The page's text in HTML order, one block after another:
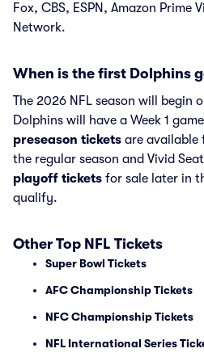
Fox, CBS, ESPN, Amazon Prime
Network.
When is the first Dolphins
The 2026 NFL season will begin
Dolphins will have a Week 1
preseason tickets are available
the regular season and Vivid
playoff tickets for sale later in
qualify.
Other Top NFL Tickets
Super Bowl Tickets
AFC Championship Tickets
NFC Championship Tickets
NFL International Series